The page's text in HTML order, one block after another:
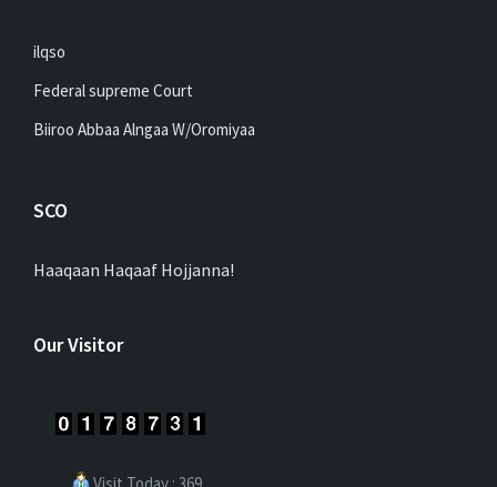
ilqso
Federal supreme Court
Biiroo Abbaa Alngaa W/Oromiyaa
SCO
Haaqaan Haqaaf Hojjanna!
Our Visitor